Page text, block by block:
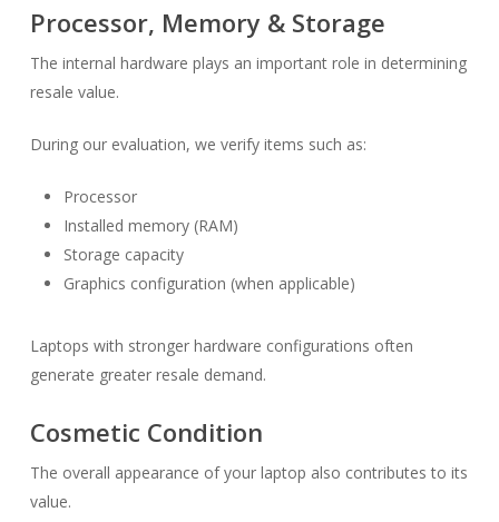
Processor, Memory & Storage
The internal hardware plays an important role in determining
resale value.
During our evaluation, we verify items such as:
Processor
Installed memory (RAM)
Storage capacity
Graphics configuration (when applicable)
Laptops with stronger hardware configurations often
generate greater resale demand.
Cosmetic Condition
The overall appearance of your laptop also contributes to its
value.